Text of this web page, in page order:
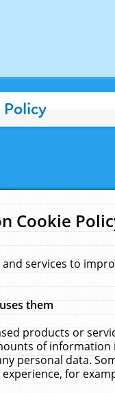
Policy
Cookie
services to
them
products or
of
personal data.
for